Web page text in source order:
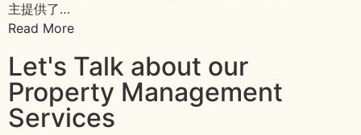
主提供了…
Read More
Let's Talk about our
Property Management
Services